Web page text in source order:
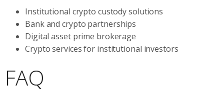
Institutional crypto custody solutions
Bank and crypto partnerships
Digital asset prime brokerage
Crypto services for institutional investors
FAQ